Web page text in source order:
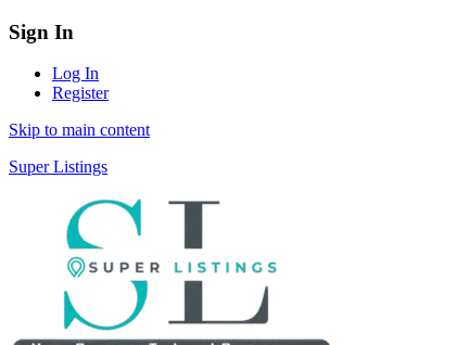
Sign In
Log In
Register
Skip to main content
Super Listings